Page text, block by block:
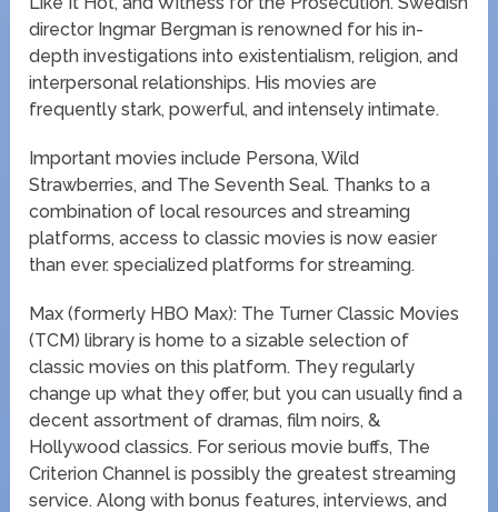
director Ingmar Bergman is renowned for his in-
depth investigations into existentialism, religion, and
interpersonal relationships. His movies are
frequently stark, powerful, and intensely intimate.
Important movies include Persona, Wild
Strawberries, and The Seventh Seal. Thanks to a
combination of local resources and streaming
platforms, access to classic movies is now easier
than ever. specialized platforms for streaming.
Max (formerly HBO Max): The Turner Classic Movies
(TCM) library is home to a sizable selection of
classic movies on this platform. They regularly
change up what they offer, but you can usually find a
decent assortment of dramas, film noirs, &
Hollywood classics. For serious movie buffs, The
Criterion Channel is possibly the greatest streaming
service. Along with bonus features, interviews, and